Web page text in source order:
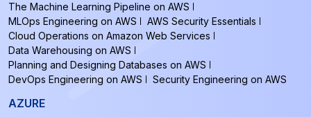
The Machine Learning Pipeline on AWS
MLOps Engineering on AWS
AWS Security Essentials
Cloud Operations on Amazon Web Services
Data Warehousing on AWS
Planning and Designing Databases on AWS
DevOps Engineering on AWS
Security Engineering on AWS
AZURE